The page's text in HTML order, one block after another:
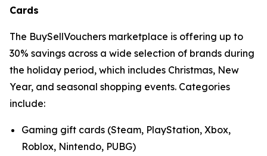
Cards
The BuySellVouchers marketplace is offering up to
30% savings across a wide selection of brands during
the holiday period, which includes Christmas, New
Year, and seasonal shopping events. Categories
include:
Gaming gift cards (Steam, PlayStation, Xbox,
Roblox, Nintendo, PUBG)